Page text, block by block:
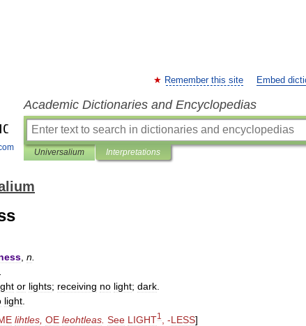
Remember this site Embed
Academic Dictionaries and Encyclopedias
Universalium Interpretations
n
or lights; receiving no light; dark
light
lihtles OE leohtleas See LIGHT1 , -LESS]